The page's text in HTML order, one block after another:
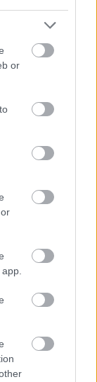
or
an interview
criteria of the
support
to
an
criteria of
merit.